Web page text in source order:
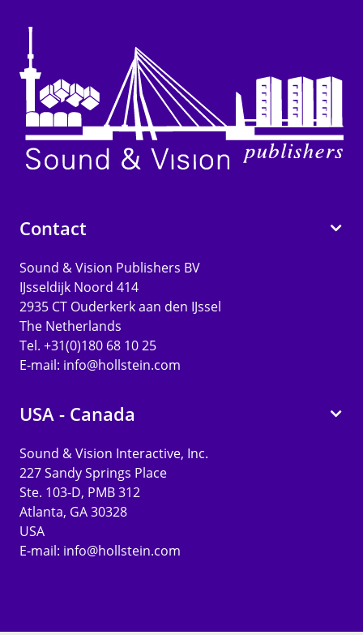
Contact
Sound & Vision Publishers BV
IJsseldijk Noord 414
2935 CT Ouderkerk aan den IJssel
The Netherlands
Tel. +31(0)180 68 10 25
E-mail: info@hollstein.com
USA - Canada
Sound & Vision Interactive, Inc.
227 Sandy Springs Place
Ste. 103-D, PMB 312
Atlanta, GA 30328
USA
E-mail: info@hollstein.com